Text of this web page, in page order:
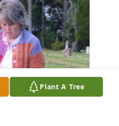
Plant A Tree